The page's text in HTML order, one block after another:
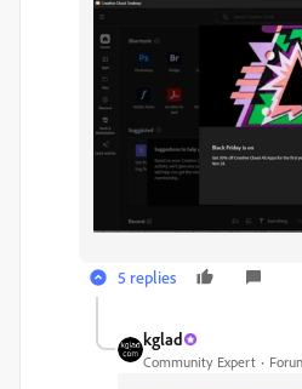
5 replies
kglad
Community Expert